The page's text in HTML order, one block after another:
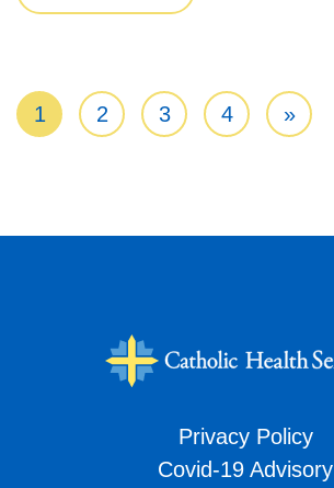
Posts navigation
1 2 3 4 »
Privacy Policy
Covid-19 Advisory